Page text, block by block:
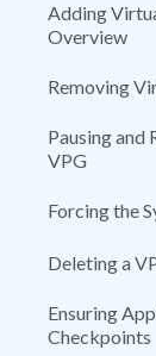
Adding
Overview
Removing
Pausing and
VPG
Forcing the
Deleting a
Ensuring
Checkpoints